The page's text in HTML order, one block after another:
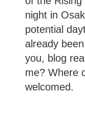
night in
potential
already
you, blog
me? Where
welcomed.